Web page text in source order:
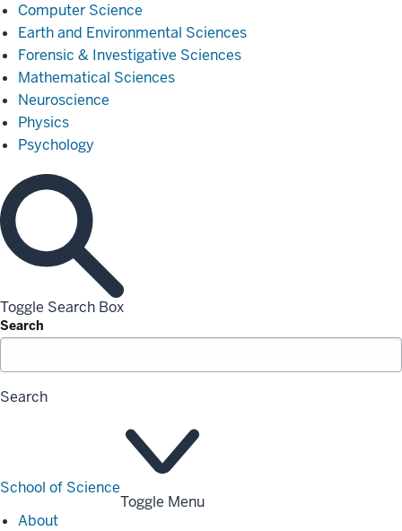
Computer Science
Earth and Environmental Sciences
Forensic & Investigative Sciences
Mathematical Sciences
Neuroscience
Physics
Psychology
Toggle Search Box
Search
Search
School of Science
Toggle Menu
AboutAbout